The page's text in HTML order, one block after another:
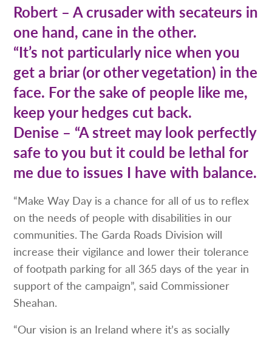
Robert – A crusader with secateurs in
one hand, cane in the other.
“It’s not particularly nice when you
get a briar (or other vegetation) in the
face. For the sake of people like me,
keep your hedges cut back.
Denise – “A street may look perfectly
safe to you but it could be lethal for
me due to issues I have with balance.
“Make Way Day is a chance for all of us to reflex
on the needs of people with disabilities in our
communities. The Garda Roads Division will
increase their vigilance and lower their tolerance
of footpath parking for all 365 days of the year in
support of the campaign”, said Commissioner
Sheahan.
“Our vision is an Ireland where it’s as socially